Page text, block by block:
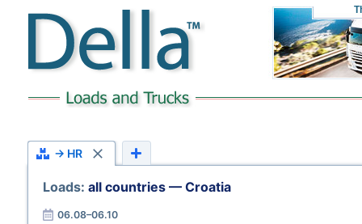
→ HR
Loads: all countries — Croatia
06.08–06.10